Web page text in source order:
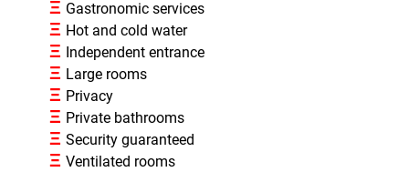
Ξ Gastronomic services
Ξ Hot and cold water
Ξ Independent entrance
Ξ Large rooms
Ξ Privacy
Ξ Private bathrooms
Ξ Security guaranteed
Ξ Ventilated rooms